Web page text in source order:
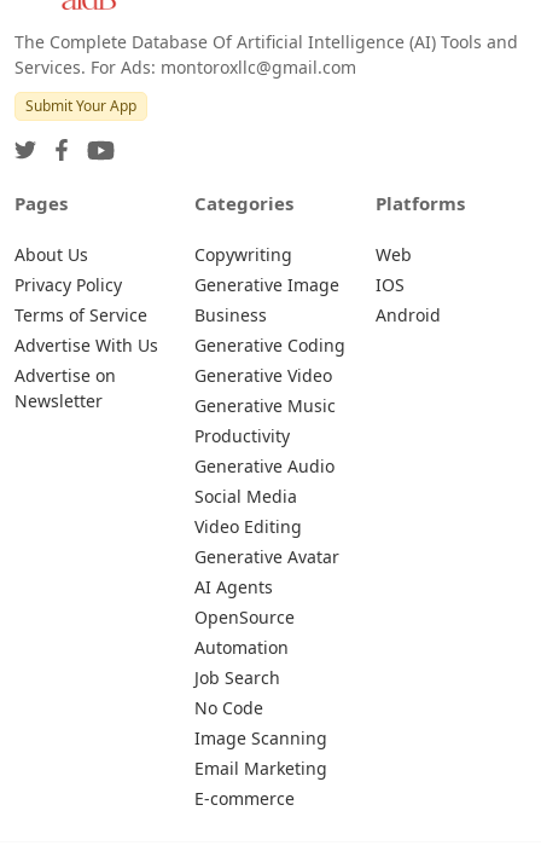
The Complete Database Of Artificial Intelligence (AI) Tools and
Services. For Ads: montoroxllc@gmail.com
Submit Your App
Pages
About Us
Privacy Policy
Terms of Service
Advertise With Us
Advertise on
Newsletter
Categories
Copywriting
Generative Image
Business
Generative Coding
Generative Video
Generative Music
Productivity
Generative Audio
Social Media
Video Editing
Generative Avatar
AI Agents
OpenSource
Automation
Job Search
No Code
Image Scanning
Email Marketing
E-commerce
Platforms
Web
IOS
Android